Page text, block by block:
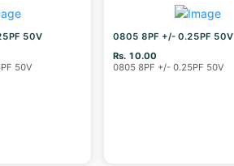
50V
50V
0805 8PF +/- 0.25PF 50V
Rs. 10.00
0805 8PF +/- 0.25PF 50V